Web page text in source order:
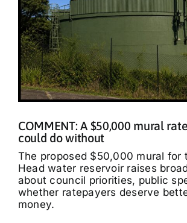
COMMENT: A $50,000 mural
could do without
The proposed $50,000 mural for
Head water reservoir raises
about council priorities, public
whether ratepayers deserve
money.